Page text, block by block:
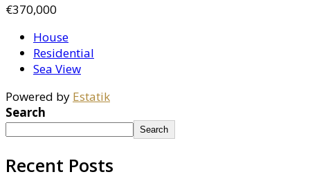
€370,000
House
Residential
Sea View
Powered by Estatik
Search
Search
Recent Posts